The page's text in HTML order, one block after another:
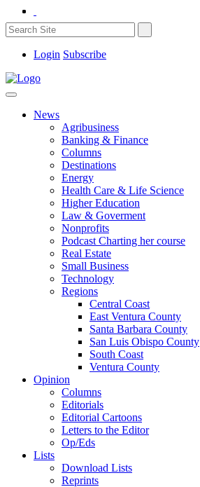
Login Subscribe
News
Agribusiness
Banking & Finance
Columns
Destinations
Energy
Health Care & Life Science
Higher Education
Law & Goverment
Nonprofits
Podcast Charting her course
Real Estate
Small Business
Technology
Regions
Central Coast
East Ventura County
Santa Barbara County
San Luis Obispo County
South Coast
Ventura County
Opinion
Columns
Editorials
Editorial Cartoons
Letters to the Editor
Op/Eds
Lists
Download Lists
Reprints